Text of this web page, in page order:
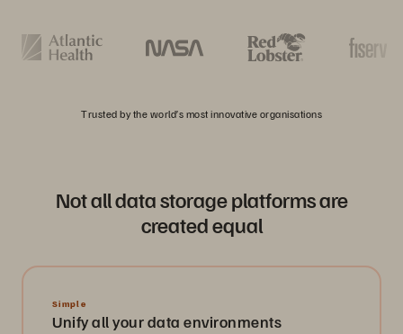
Trusted by the world’s most innovative organisations
Not all data storage platforms are
created equal
Simple
Unify all your data environments